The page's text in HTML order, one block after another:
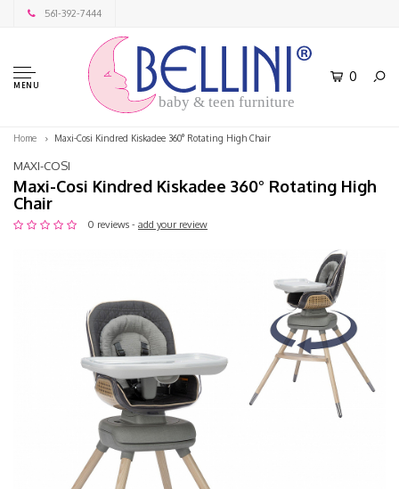
561-392-7444
MENU
baby & teen furniture
0
Home Maxi-Cosi Kindred Kiskadee 360° Rotating High Chair
MAXI-COSI
Maxi-Cosi Kindred Kiskadee 360° Rotating High
Chair
0 reviews - add your review